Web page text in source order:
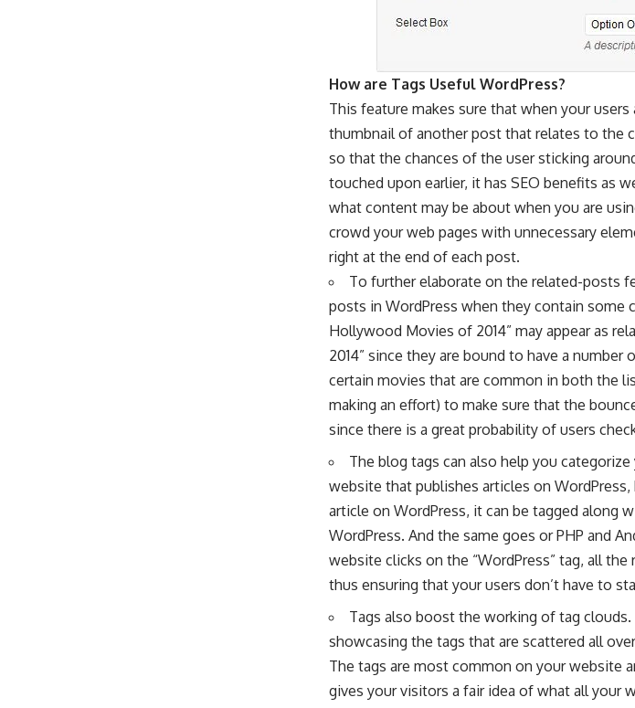
How are Tags Useful WordPress?
This feature makes sure that when your
thumbnail of another post that relates to the
so that the chances of the user sticking
touched upon earlier, it has SEO benefits as
what content may be about when you are
crowd your web pages with unnecessary
right at the end of each post.
To further elaborate on the related-posts
posts in WordPress when they contain some
Hollywood Movies of 2014” may appear as
2014” since they are bound to have a
certain movies that are common in both the
making an effort) to make sure that the
since there is a great probability of users
The blog tags can also help you
website that publishes articles on
article on WordPress, it can be tagged along
WordPress. And the same goes or PHP and
website clicks on the “WordPress” tag, all
thus ensuring that your users don’t have to
Tags also boost the working of tag
showcasing the tags that are scattered all
The tags are most common on your website
gives your visitors a fair idea of what all your